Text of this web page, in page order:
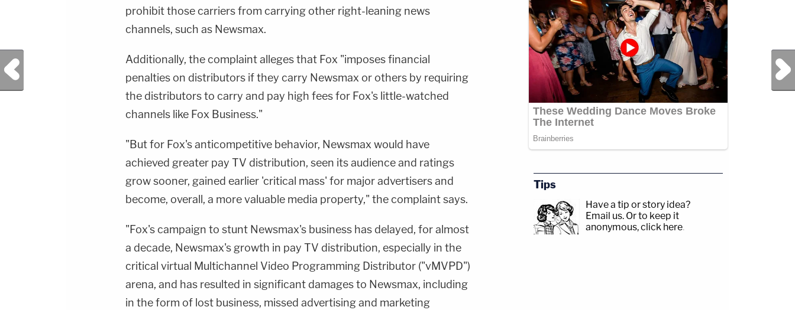
prohibit those carriers from carrying other right-leaning news
channels, such as Newsmax.
Additionally, the complaint alleges that Fox "imposes financial
penalties on distributors if they carry Newsmax or others by requiring
the distributors to carry and pay high fees for Fox's little-watched
channels like Fox Business."
"But for Fox's anticompetitive behavior, Newsmax would have
achieved greater pay TV distribution, seen its audience and ratings
grow sooner, gained earlier 'critical mass' for major advertisers and
become, overall, a more valuable media property," the complaint says.
"Fox's campaign to stunt Newsmax's business has delayed, for almost
a decade, Newsmax's growth in pay TV distribution, especially in the
critical virtual Multichannel Video Programming Distributor ("vMVPD")
arena, and has resulted in significant damages to Newsmax, including
in the form of lost business, missed advertising and marketing
Previous Post Next Post
Tips
Have a tip or story idea?
Email us. Or to keep it
anonymous, click here.